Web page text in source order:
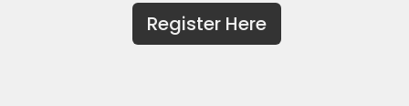
Register Here